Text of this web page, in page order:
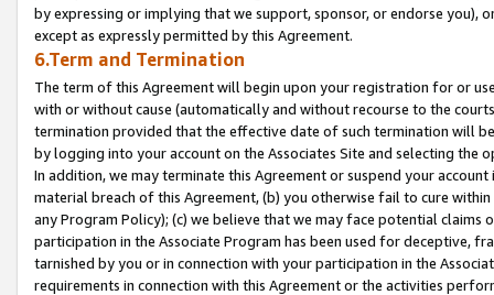
by expressing or implying that we support, sponsor, or endorse you),
except as expressly permitted by this Agreement.
6.Term and Termination
The term of this Agreement will begin upon your registration for or
with or without cause (automatically and without recourse to the
termination provided that the effective date of such termination will
by logging into your account on the Associates Site and selecting the
In addition, we may terminate this Agreement or suspend your
material breach of this Agreement, (b) you otherwise fail to cure
any Program Policy); (c) we believe that we may face potential
participation in the Associate Program has been used for deceptive,
tarnished by you or in connection with your participation in the
requirements in connection with this Agreement or the activities